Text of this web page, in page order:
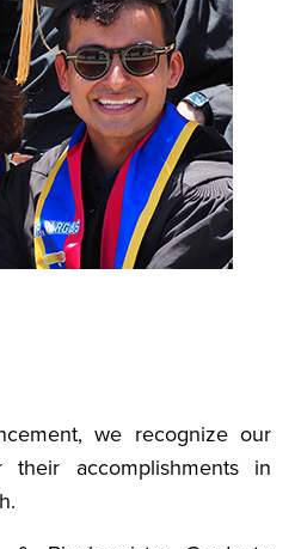
we recognize our
their accomplishments in